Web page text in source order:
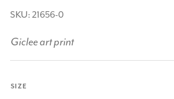
SKU: 21656-0
Giclee art print
SIZE